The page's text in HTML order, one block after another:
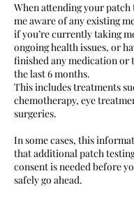
When attending your patch
me aware of any existing
if you’re currently taking
ongoing health issues, or
finished any medication
the last 6 months.
This includes treatments
chemotherapy, eye
surgeries.
In some cases, this
that additional patch
consent is needed before
safely go ahead.